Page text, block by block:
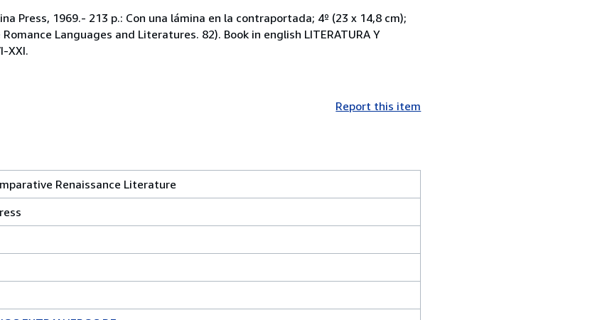
Press, 1969.- 213 p.: Con una lámina en la contraportada; 4º (23 x 14,8 cm);
Languages and Literatures. 82). Book in english LITERATURA Y
XXI.
Report this item
Renaissance Literature